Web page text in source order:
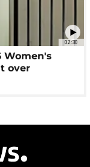
02:30
Women's
over